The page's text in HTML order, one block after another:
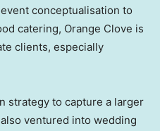
conceptualisation to
catering, Orange Clove is
clients, especially
strategy to capture a larger
ventured into wedding